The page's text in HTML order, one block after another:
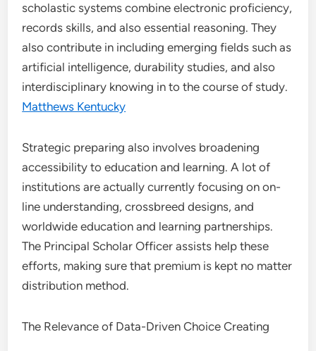
scholastic systems combine electronic proficiency,
records skills, and also essential reasoning. They
also contribute in including emerging fields such as
artificial intelligence, durability studies, and also
interdisciplinary knowing in to the course of study.
Matthews Kentucky
Strategic preparing also involves broadening
accessibility to education and learning. A lot of
institutions are actually currently focusing on on-
line understanding, crossbreed designs, and
worldwide education and learning partnerships.
The Principal Scholar Officer assists help these
efforts, making sure that premium is kept no matter
distribution method.
The Relevance of Data-Driven Choice Creating